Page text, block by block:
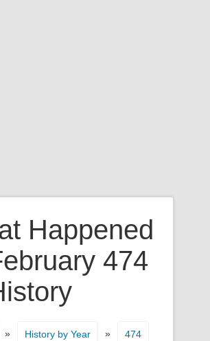
Happened
474
» History by Year » 474